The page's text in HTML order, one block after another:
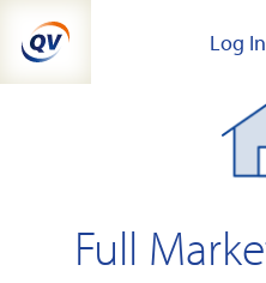
content
Log In
Full